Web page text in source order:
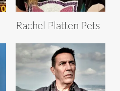
Rachel Platten Pets